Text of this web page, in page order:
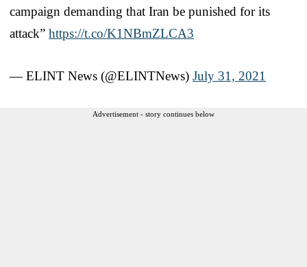
campaign demanding that Iran be punished for its
attack” https://t.co/K1NBmZLCA3
— ELINT News (@ELINTNews) July 31, 2021
Advertisement - story continues below